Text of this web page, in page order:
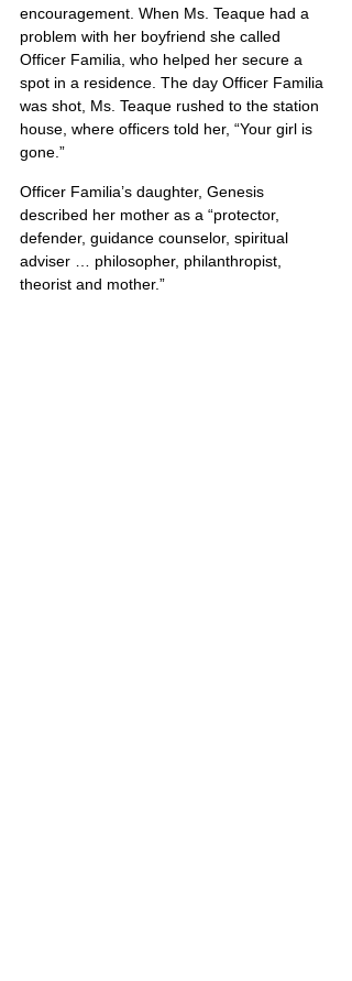
encouragement. When Ms. Teaque had a
problem with her boyfriend she called
Officer Familia, who helped her secure a
spot in a residence. The day Officer Familia
was shot, Ms. Teaque rushed to the station
house, where officers told her, “Your girl is
gone.”
Officer Familia’s daughter, Genesis
described her mother as a “protector,
defender, guidance counselor, spiritual
adviser … philosopher, philanthropist,
theorist and mother.”